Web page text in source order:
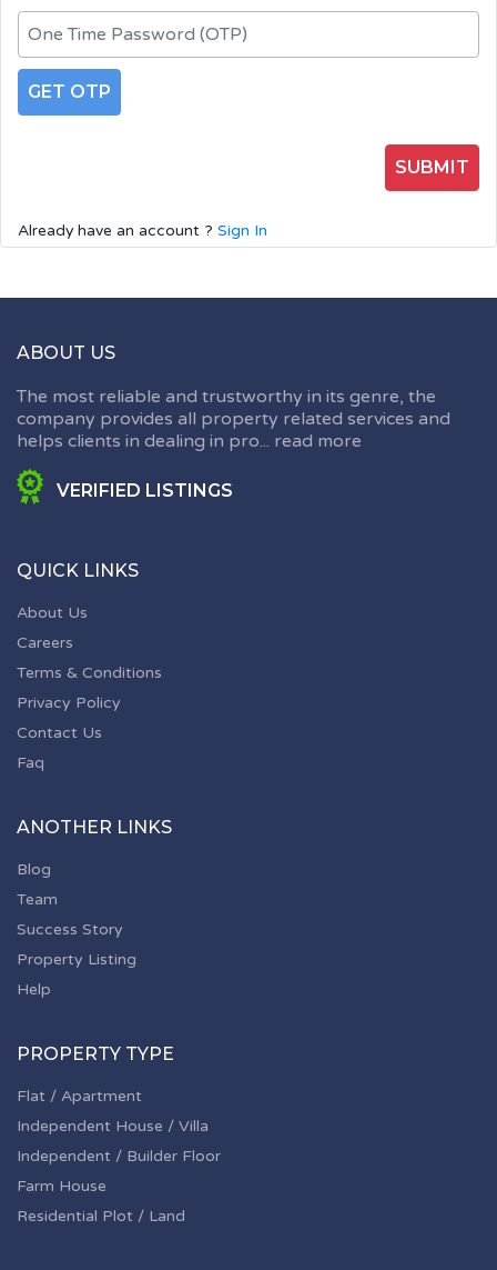
GET OTP
SUBMIT
Already have an account ? Sign In
ABOUT US
The most reliable and trustworthy in its genre, the
company provides all property related services and
helps clients in dealing in pro... read more
VERIFIED LISTINGS
QUICK LINKS
About Us
Careers
Terms & Conditions
Privacy Policy
Contact Us
Faq
ANOTHER LINKS
Blog
Team
Success Story
Property Listing
Help
PROPERTY TYPE
Flat / Apartment
Independent House / Villa
Independent / Builder Floor
Farm House
Residential Plot / Land